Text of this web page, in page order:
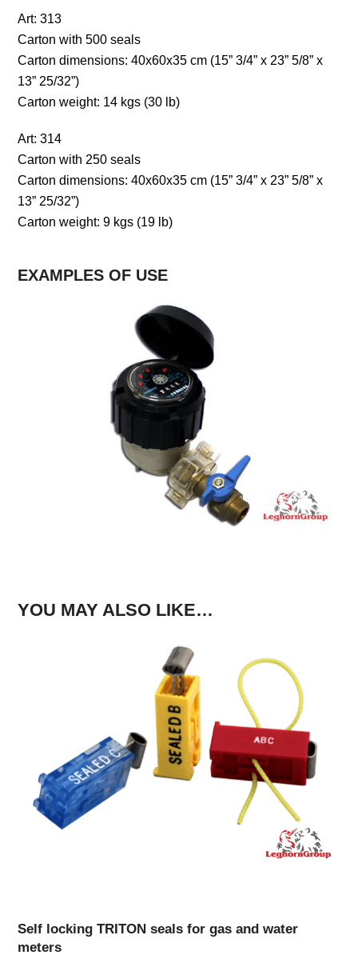
Art: 313
Carton with 500 seals
Carton dimensions: 40x60x35 cm (15” 3/4” x 23” 5/8” x
13” 25/32”)
Carton weight: 14 kgs (30 lb)
Art: 314
Carton with 250 seals
Carton dimensions: 40x60x35 cm (15” 3/4” x 23” 5/8” x
13” 25/32”)
Carton weight: 9 kgs (19 lb)
EXAMPLES OF USE
YOU MAY ALSO LIKE…
Self locking TRITON seals for gas and water
meters